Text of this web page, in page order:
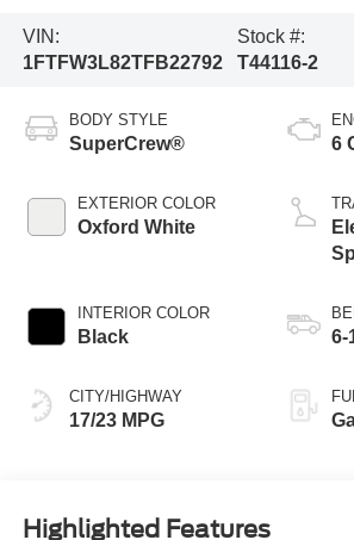
VIN:
1FTFW3L82TFB22792
Stock #:
T44116-2
BODY STYLE
SuperCrew®
EXTERIOR COLOR
Oxford White
INTERIOR COLOR
Black
CITY/HIGHWAY
17/23 MPG
6
6-
Highlighted Features